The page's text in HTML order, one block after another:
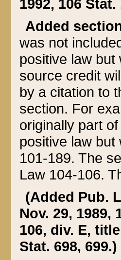
1992, 106 Stat.
Added
was not
positive law
source credit
by a citation to
section. For
originally part
positive law but
101-189. The
Law 104-106.
(Added Pub.
Nov. 29, 1989,
106, div. E,
Stat. 698, 699.)